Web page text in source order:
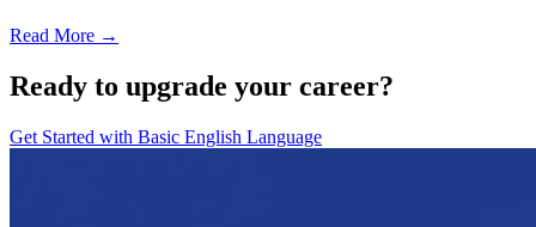
Read More →
Ready to upgrade your career?
Get Started with Basic English Language